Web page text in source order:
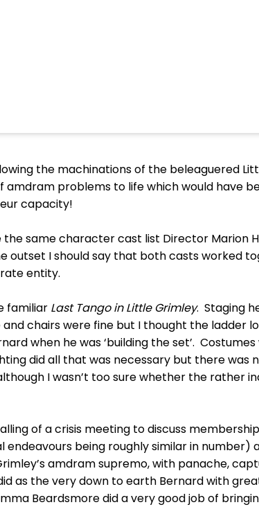
the machinations of the beleaguered
amdram problems to life which would have
capacity!
same character cast list Director Marion
outset I should say that both casts worked
entity.
familiar Last Tango in Little Grimley. Staging
chairs were fine but I thought the ladder
when he was ‘building the set’.
did all that was necessary but there was
I wasn’t too sure whether the rather
of a crisis meeting to discuss
being roughly similar in number)
amdram supremo, with panache,
as the very down to earth Bernard with
Beardsmore did a very good job of